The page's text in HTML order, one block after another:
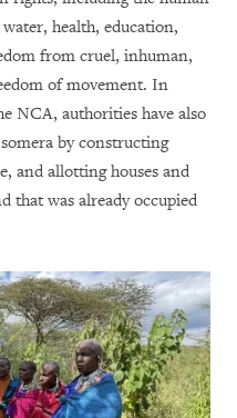
health, education,
from cruel, inhuman,
of movement. In
NCA, authorities have also
by constructing
and allotting houses and
that was already occupied